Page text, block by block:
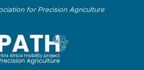
for Precision Agriculture